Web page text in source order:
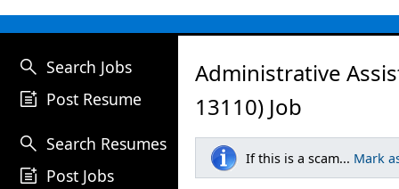
search Search Jobs
post_add Post Resume
search Search Resumes
post_add Post Jobs
Administrative
13110) Job
If this is a scam... Mark